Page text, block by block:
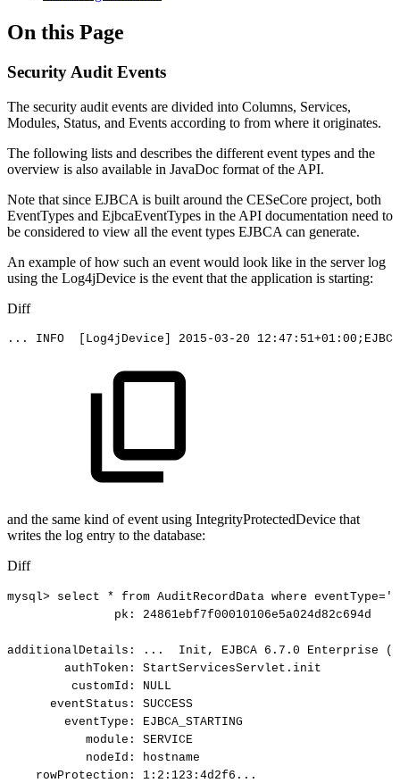
On this Page
Security Audit Events
The security audit events are divided into Columns, Services,
Modules, Status, and Events according to from where it originates.
The following lists and describes the different event types and the
overview is also available in JavaDoc format of the API.
Note that since EJBCA is built around the CESeCore project, both
EventTypes and EjbcaEventTypes in the API documentation need to
be considered to view all the event types EJBCA can generate.
An example of how such an event would look like in the server log
using the Log4jDevice is the event that the application is starting:
Diff
... INFO [Log4jDevice] 2015-03-20
and the same kind of event using IntegrityProtectedDevice that
writes the log entry to the database:
Diff
mysql> select * from AuditRecordData where
pk:
24861ebf7f00010106e5a024d82c694d
additionalDetails: ... Init, EJBCA 6.7.0 Enterprise
authToken:
StartServicesServlet.init
customId:
NULL
eventStatus:
SUCCESS
eventType:
EJBCA_STARTING
module:
SERVICE
nodeId:
hostname
rowProtection:
1:2:123:4d2f6...